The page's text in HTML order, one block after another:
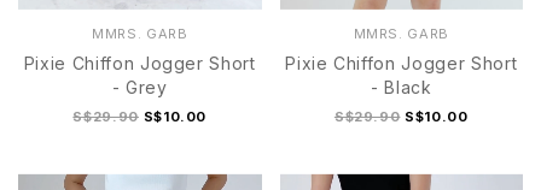
MMRS. GARB
Pixie Chiffon Jogger Short
- Grey
S$29.90 S$10.00
MMRS. GARB
Pixie Chiffon Jogger Short
- Black
S$29.90 S$10.00